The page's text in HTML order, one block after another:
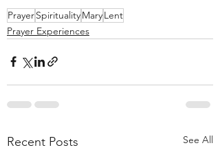
PrayerSpiritualityMaryLent
Prayer Experiences
Recent Posts See All